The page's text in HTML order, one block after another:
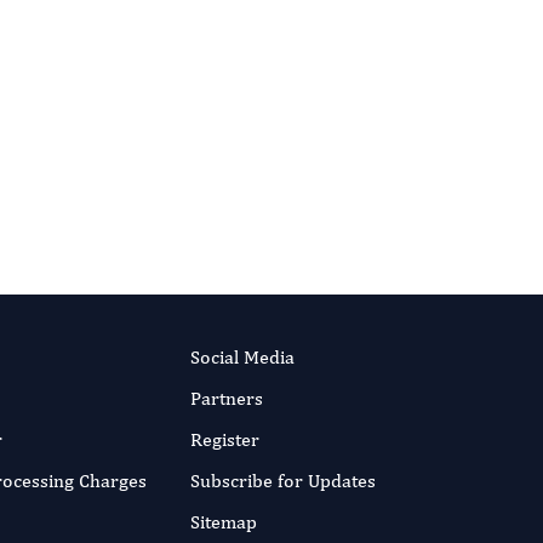
Charges
Social Media
Partners
Register
Subscribe for Updates
Sitemap